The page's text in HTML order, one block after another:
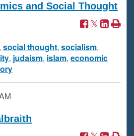
and Social Thought
, social thought, socialism,
, judaism, islam, economic